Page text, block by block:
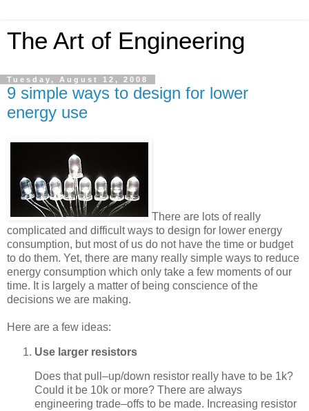
The Art of Engineering
Tuesday, August 12, 2008
9 simple ways to design for lower
energy use
There are lots of really
complicated and difficult ways to design for lower energy
consumption, but most of us do not have the time or budget
to do them. Yet, there are many really simple ways to reduce
energy consumption which only take a few moments of our
time. It is largely a matter of being conscience of the
decisions we are making.
Here are a few ideas:
Use larger resistors
Does that pull–up/down resistor really have to be 1k?
Could it be 10k or more? There are always
engineering trade–offs to be made. Increasing resistor